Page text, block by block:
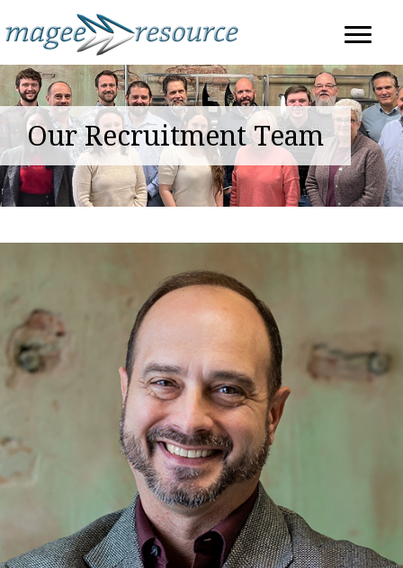
Our Recruitment Team